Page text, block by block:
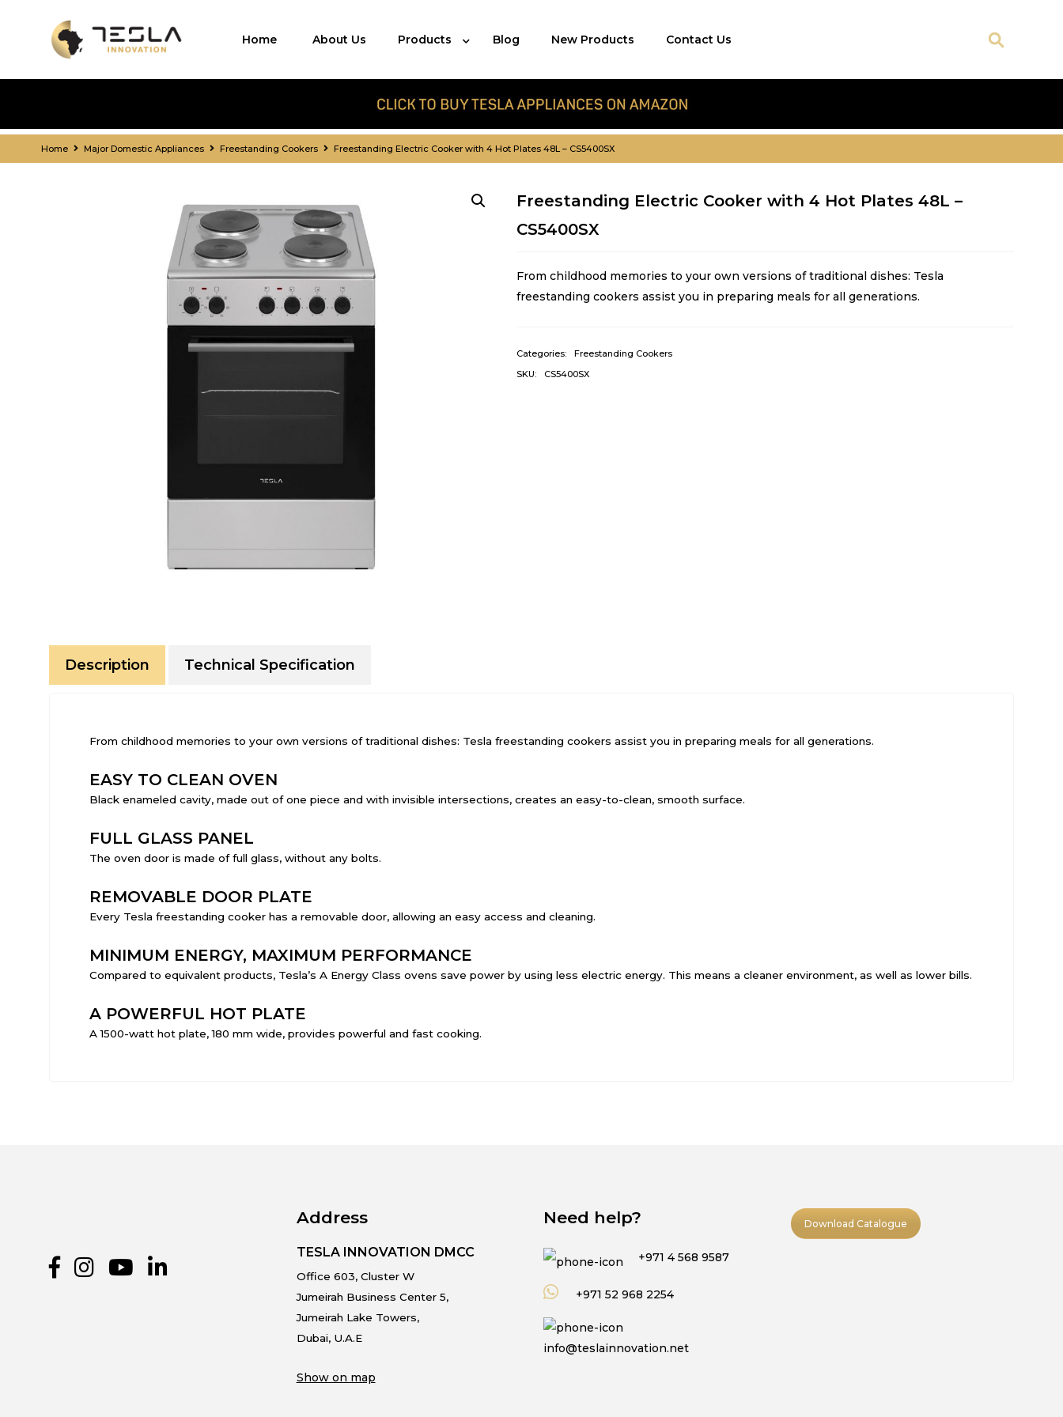
Home About Us Products Blog New Products Contact Us
Home Major Domestic Appliances Freestanding Cookers Freestanding Electric Cooker with 4 Hot Plates 48L – CS5400SX
Freestanding Electric Cooker with 4 Hot Plates 48L –
CS5400SX
From childhood memories to your own versions of traditional dishes: Tesla
freestanding cookers assist you in preparing meals for all generations.
Categories:
Freestanding Cookers
SKU:
CS5400SX
Description Technical Specification
From childhood memories to your own versions of traditional dishes: Tesla freestanding cookers assist you in preparing meals for all generations.
EASY TO CLEAN OVEN
Black enameled cavity, made out of one piece and with invisible intersections, creates an easy-to-clean, smooth surface.
FULL GLASS PANEL
The oven door is made of full glass, without any bolts.
REMOVABLE DOOR PLATE
Every Tesla freestanding cooker has a removable door, allowing an easy access and cleaning.
MINIMUM ENERGY, MAXIMUM PERFORMANCE
Compared to equivalent products, Tesla’s A Energy Class ovens save power by using less electric energy. This means a cleaner environment, as well as lower bills.
A POWERFUL HOT PLATE
A 1500-watt hot plate, 180 mm wide, provides powerful and fast cooking.
Address
TESLA INNOVATION DMCC
Office 603, Cluster W
Jumeirah Business Center 5,
Jumeirah Lake Towers,
Dubai, U.A.E
Show on map
Need help?
+971 4 568 9587
+971 52 968 2254
info@teslainnovation.net
Download Catalogue